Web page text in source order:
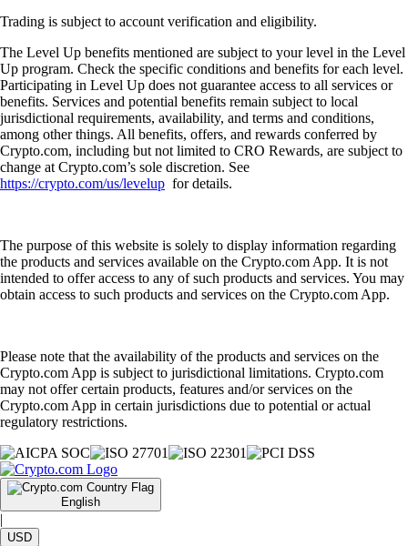
Trading is subject to account verification and eligibility.
The Level Up benefits mentioned are subject to your level in the Level
Up program. Check the specific conditions and benefits for each level.
Participating in Level Up does not guarantee access to all services or
benefits. Services and potential benefits remain subject to local
jurisdictional requirements, availability, and terms and conditions,
among other things. All benefits, offers, and rewards conferred by
Crypto.com, including but not limited to CRO Rewards, are subject to
change at Crypto.com’s sole discretion. See
https://crypto.com/us/levelup for details.
The purpose of this website is solely to display information regarding
the products and services available on the Crypto.com App. It is not
intended to offer access to any of such products and services. You may
obtain access to such products and services on the Crypto.com App.
Please note that the availability of the products and services on the
Crypto.com App is subject to jurisdictional limitations. Crypto.com
may not offer certain products, features and/or services on the
Crypto.com App in certain jurisdictions due to potential or actual
regulatory restrictions.
English
|
USD